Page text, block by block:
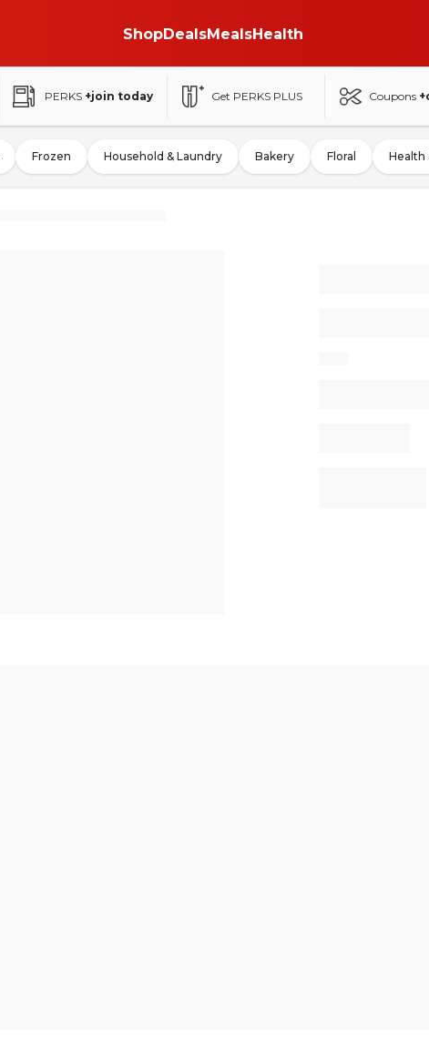
ShopDealsMealsHealth
PERKS +join today Get PERKS PLUS Coupons
Frozen Household & Laundry Bakery Floral Health